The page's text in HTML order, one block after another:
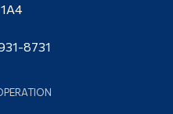
8731